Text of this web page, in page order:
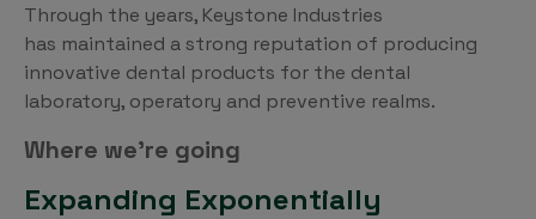
Through the years, Keystone Industries
has maintained a strong reputation of producing
innovative dental products for the dental
laboratory, operatory and preventive realms.
Where we’re going
Expanding Exponentially